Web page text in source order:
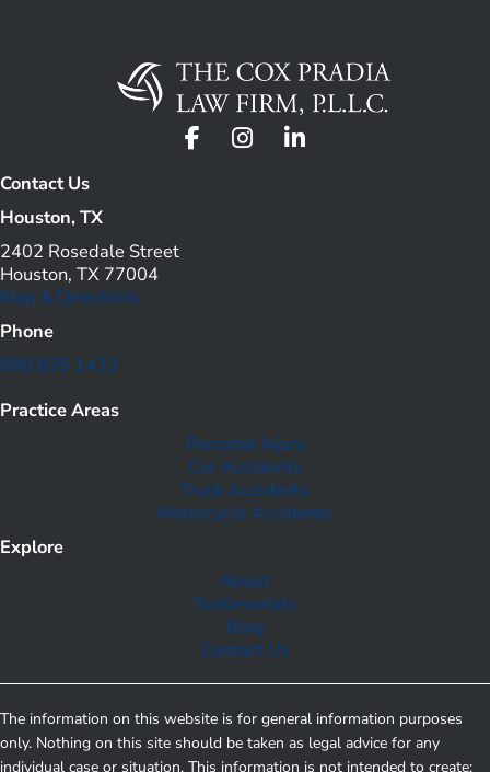
Contact Us
Houston, TX
2402 Rosedale Street
Houston, TX 77004
Map & Directions
Phone
888 835 1433
Practice Areas
Personal Injury
Car Accidents
Truck Accidents
Motorcycle Accidents
Explore
About
Testimonials
Blog
Contact Us
The information on this website is for general information purposes
only. Nothing on this site should be taken as legal advice for any
individual case or situation. This information is not intended to create;